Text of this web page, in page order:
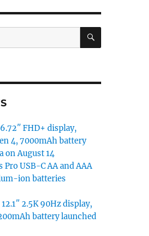
SEARCH
FHD+ display,
4, 7000mAh battery
on August 14
USB-C AA and AAA
ion batteries
2.5K 90Hz display,
battery launched